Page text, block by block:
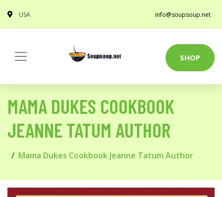
USA info@soupsoup.net
SHOP
MAMA DUKES COOKBOOK
JEANNE TATUM AUTHOR
Mama Dukes Cookbook Jeanne Tatum Author